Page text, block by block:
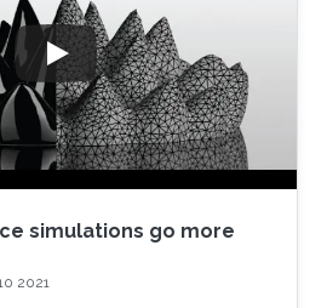
simulations go more
2021